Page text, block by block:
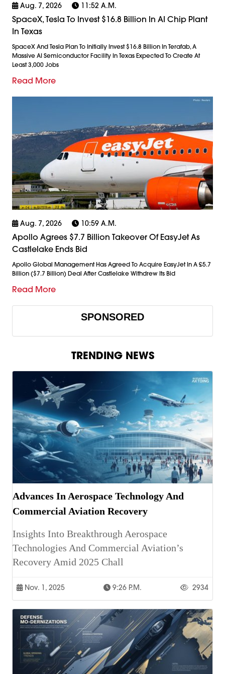
Aug. 7, 2026 11:52 A.m.
SpaceX, Tesla To Invest $16.8 Billion In AI Chip Plant
In Texas
SpaceX And Tesla Plan To Initially Invest $16.8 Billion In Terafab, A
Massive AI Semiconductor Facility In Texas Expected To Create At
Least 3,000 Jobs
Read More
Aug. 7, 2026 10:59 A.m.
Apollo Agrees $7.7 Billion Takeover Of EasyJet As
Castlelake Ends Bid
Apollo Global Management Has Agreed To Acquire EasyJet In A £5.7
Billion ($7.7 Billion) Deal After Castlelake Withdrew Its Bid
Read More
SPONSORED
TRENDING NEWS
Advances In Aerospace Technology And
Commercial Aviation Recovery
Insights Into Breakthrough Aerospace
Technologies And Commercial Aviation’s
Recovery Amid 2025 Chall
Nov. 1, 2025 9:26 P.m. 2934